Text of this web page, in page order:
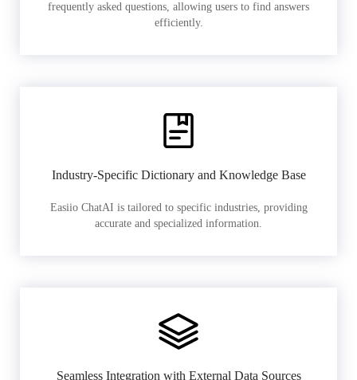
frequently asked questions, allowing users to find answers
efficiently.
Industry-Specific Dictionary and Knowledge Base
Easiio ChatAI is tailored to specific industries, providing
accurate and specialized information.
Seamless Integration with External Data Sources